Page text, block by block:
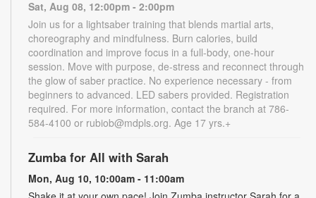
Sat, Aug 08, 12:00pm - 2:00pm
Join us for a lightsaber training that blends martial arts,
choreography and mindfulness. Burn calories, build
coordination and improve focus in a full-body, one-hour
session. Move with purpose, de-stress and reconnect through
the glow of saber practice. No experience necessary - from
beginners to advanced. LED sabers provided. Registration
required. For more information, contact the branch at 786-
584-4100 or rubiob@mdpls.org. Age 17 yrs.+
Zumba for All with Sarah
Mon, Aug 10, 10:00am - 11:00am